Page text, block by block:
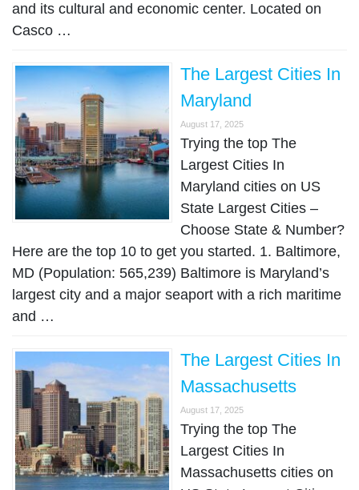
and its cultural and economic center. Located on
Casco …
The Largest Cities In
Maryland
August 17, 2025
Trying the top The
Largest Cities In
Maryland cities on US
State Largest Cities –
Choose State & Number?
Here are the top 10 to get you started. 1. Baltimore,
MD (Population: 565,239) Baltimore is Maryland’s
largest city and a major seaport with a rich maritime
and …
The Largest Cities In
Massachusetts
August 17, 2025
Trying the top The
Largest Cities In
Massachusetts cities on